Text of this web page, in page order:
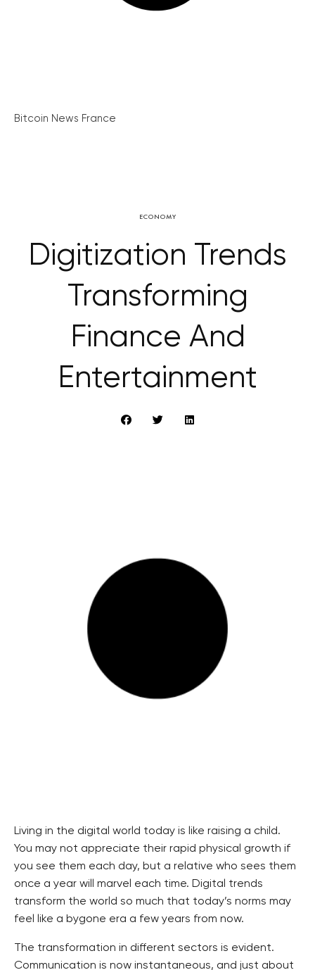
Bitcoin News France
ECONOMY
Digitization Trends
Transforming
Finance And
Entertainment
Living in the digital world today is like raising a child.
You may not appreciate their rapid physical growth if
you see them each day, but a relative who sees them
once a year will marvel each time. Digital trends
transform the world so much that today’s norms may
feel like a bygone era a few years from now.
The transformation in different sectors is evident.
Communication is now instantaneous, and just about